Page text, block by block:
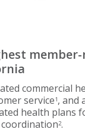
commercial
service1, and
health plans
2.